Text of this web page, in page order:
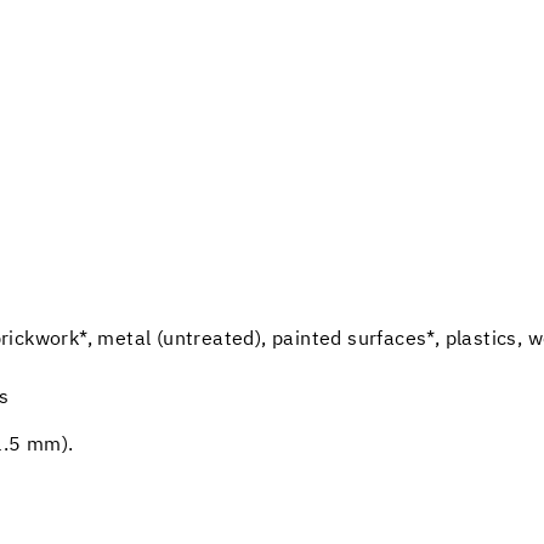
metal (untreated), painted surfaces*, plastics,
mm).